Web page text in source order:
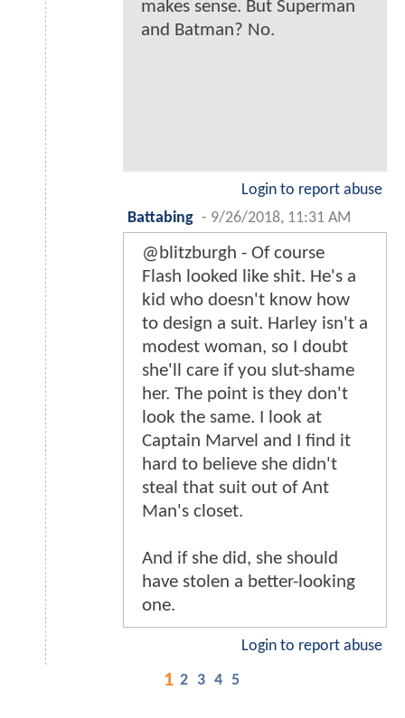
makes sense. But Superman
and Batman? No.
Login to report abuse
Battabing - 9/26/2018, 11:31 AM
@blitzburgh - Of course
Flash looked like shit. He's a
kid who doesn't know how
to design a suit. Harley isn't a
modest woman, so I doubt
she'll care if you slut-shame
her. The point is they don't
look the same. I look at
Captain Marvel and I find it
hard to believe she didn't
steal that suit out of Ant
Man's closet.
And if she did, she should
have stolen a better-looking
one.
Login to report abuse
1 2 3 4 5